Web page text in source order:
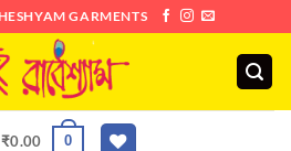
GARMENTS
₹0.00 0